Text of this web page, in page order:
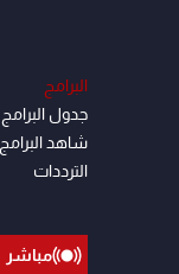
البرامج
جدول البرامج
شاهد البرامج
الترددات
مباشر